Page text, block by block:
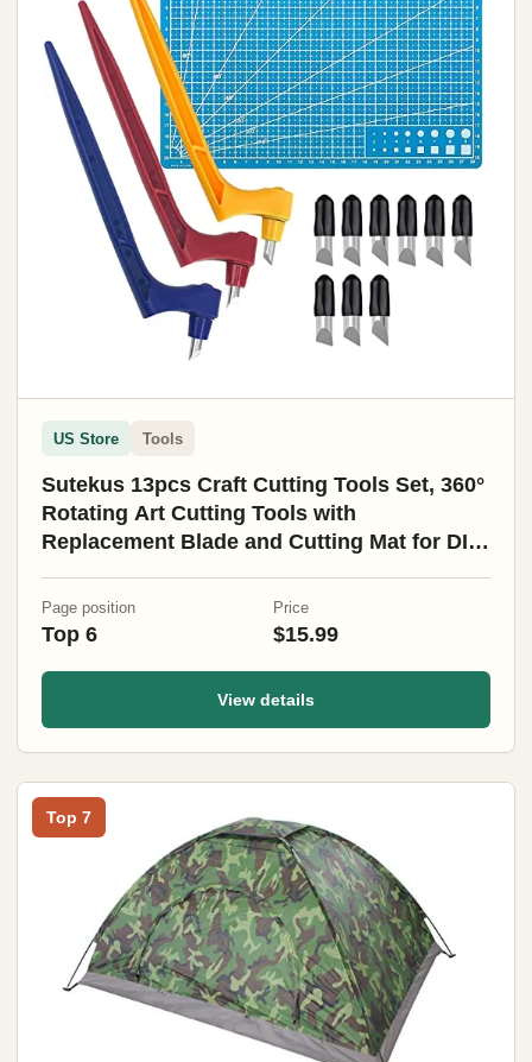
US Store Tools
Sutekus 13pcs Craft Cutting Tools Set, 360°
Rotating Art Cutting Tools with
Replacement Blade and Cutting Mat for DIY
Page position
Top 6
Price
$15.99
View details
Top 7